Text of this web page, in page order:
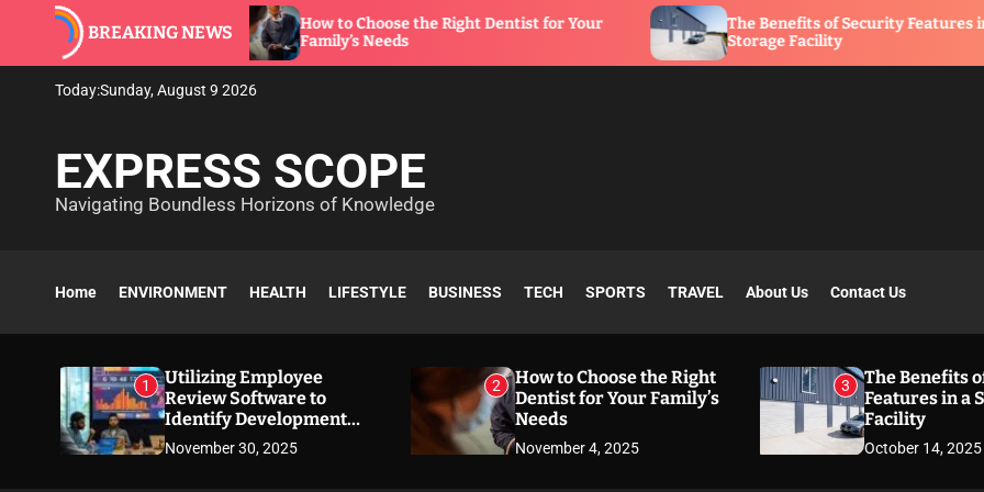
BREAKING NEWSHow to Choose the Right Dentist for Your
Family’s Needs
The Benefits of Security Features in a
Storage Facility
Today:Sunday, August 9 2026
EXPRESS SCOPE
Navigating Boundless Horizons of Knowledge
Home ENVIRONMENT HEALTH LIFESTYLE BUSINESS TECH SPORTS TRAVEL About Us Contact Us
1
Utilizing Employee
Review Software to
Identify Development
Needs
November 30, 2025
2
How to Choose the Right
Dentist for Your Family’s
Needs
November 4, 2025
3
The Benefits
Features in a
Facility
October 14, 2025